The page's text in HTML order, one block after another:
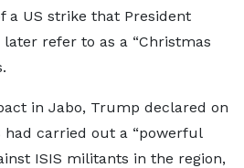
a US strike that President
refer to as a “Christmas
in Jabo, Trump declared on
carried out a “powerful
ISIS militants in the region,